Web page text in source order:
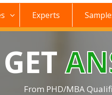
Experts
GET
From PHD/MBA